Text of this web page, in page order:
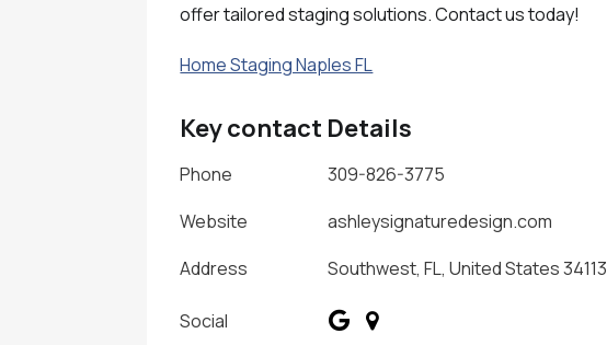
offer tailored staging solutions. Contact us today!
Home Staging Naples FL
Key contact Details
Phone
309-826-3775
Website
ashleysignaturedesign.com
Address
Southwest, FL, United States 34113
Social